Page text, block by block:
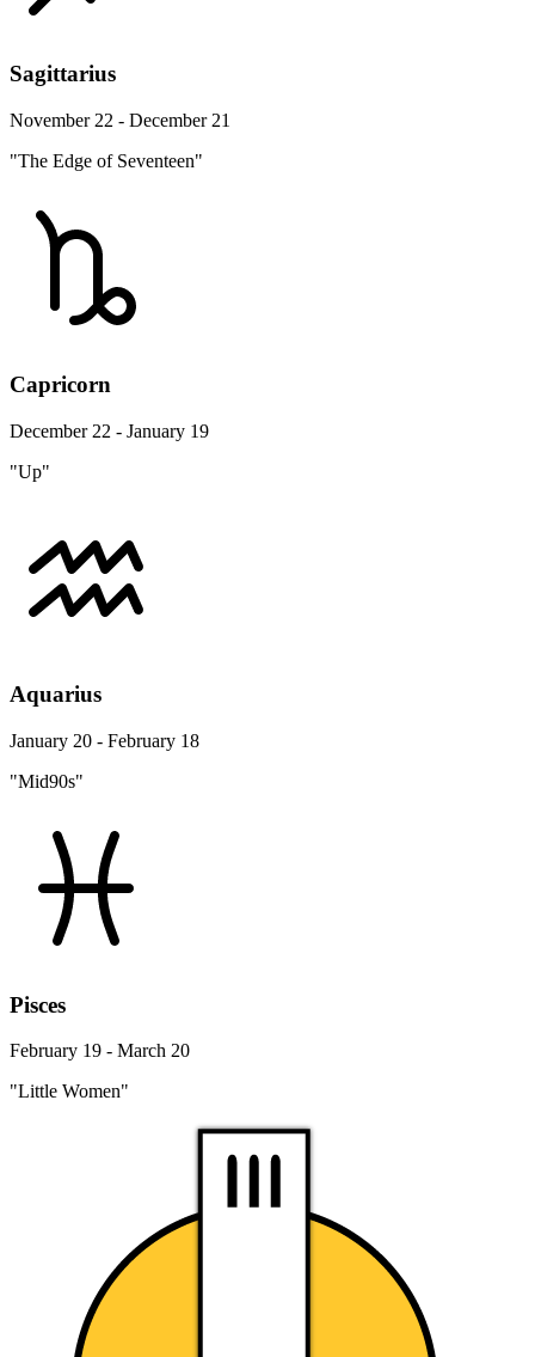
Sagittarius
November 22 - December 21
"The Edge of Seventeen"
Capricorn
December 22 - January 19
"Up"
Aquarius
January 20 - February 18
"Mid90s"
Pisces
February 19 - March 20
"Little Women"